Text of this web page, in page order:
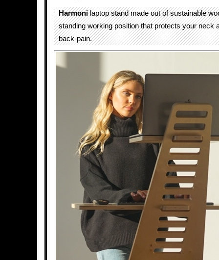
Harmonilaptop stand made out of sustainable
standing working position that protects your neck
back-pain.